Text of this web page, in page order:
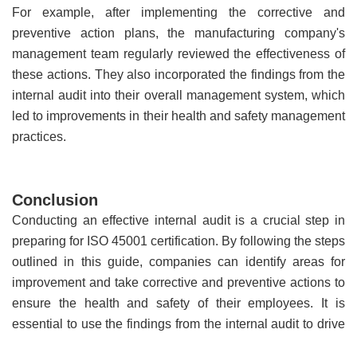
For example, after implementing the corrective and
preventive action plans, the manufacturing company's
management team regularly reviewed the effectiveness of
these actions. They also incorporated the findings from the
internal audit into their overall management system, which
led to improvements in their health and safety management
practices.
Conclusion
Conducting an effective internal audit is a crucial step in
preparing for ISO 45001 certification. By following the steps
outlined in this guide, companies can identify areas for
improvement and take corrective and preventive actions to
ensure the health and safety of their employees. It is
essential to use the findings from the internal audit to drive